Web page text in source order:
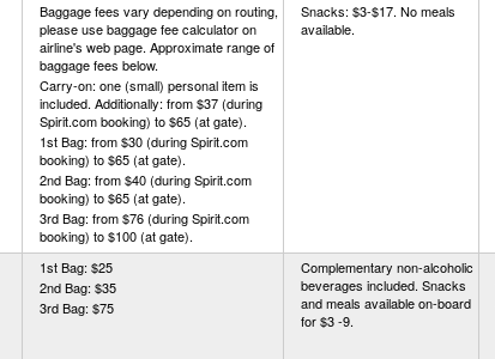
Baggage fees vary depending on routing,
please use baggage fee calculator on
airline's web page. Approximate range of
baggage fees below.
Carry-on: one (small) personal item is
included. Additionally: from $37 (during
Spirit.com booking) to $65 (at gate).
1st Bag: from $30 (during Spirit.com
booking) to $65 (at gate).
2nd Bag: from $40 (during Spirit.com
booking) to $65 (at gate).
3rd Bag: from $76 (during Spirit.com
booking) to $100 (at gate).
Snacks: $3-$17. No meals
available.
1st Bag: $25
2nd Bag: $35
3rd Bag: $75
Complementary non-alcoholic
beverages included. Snacks
and meals available on-board
for $3 -9.